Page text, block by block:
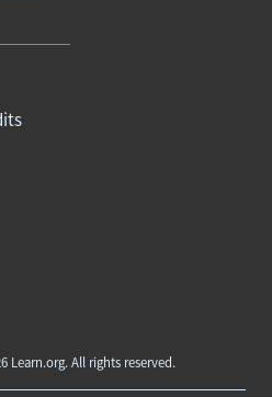
Learn.org. All rights reserved.